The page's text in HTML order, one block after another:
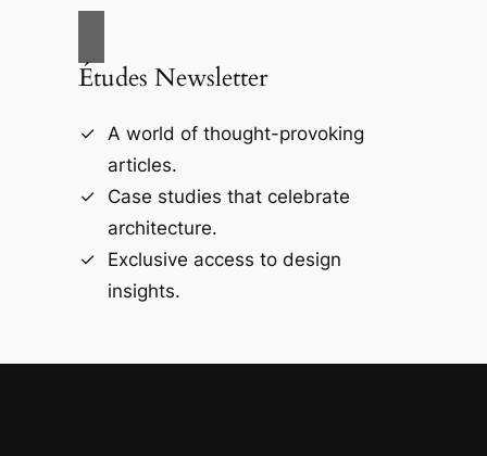
Études Newsletter
A world of thought-provoking
articles.
Case studies that celebrate
architecture.
Exclusive access to design
insights.